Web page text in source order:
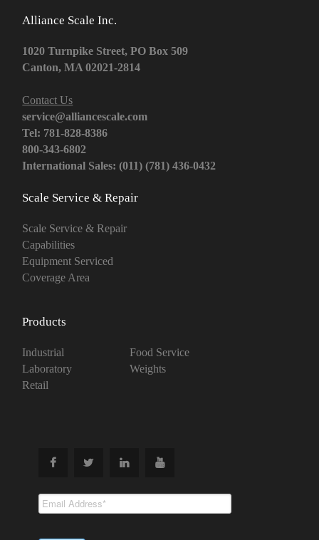
Alliance Scale Inc.
1020 Turnpike Street, PO Box 509
Canton, MA 02021-2814
Contact Us
service@alliancescale.com
Tel: 781-828-8386
800-343-6802
International Sales: (011) (781) 436-0432
Scale Service & Repair
Scale Service & Repair
Capabilities
Equipment Serviced
Coverage Area
Products
Industrial
Laboratory
Retail
Food Service
Weights
Subscribe ToOur Newsletter